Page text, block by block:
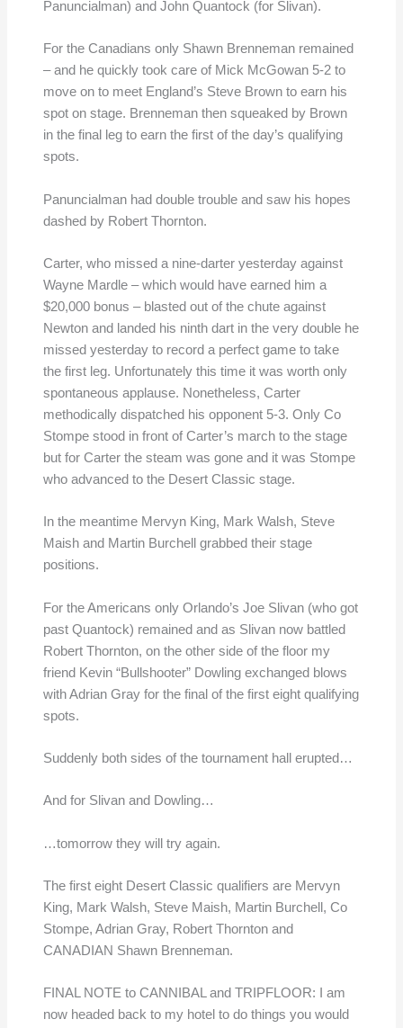
Panuncialman) and John Quantock (for Slivan).
For the Canadians only Shawn Brenneman remained
– and he quickly took care of Mick McGowan 5-2 to
move on to meet England’s Steve Brown to earn his
spot on stage. Brenneman then squeaked by Brown
in the final leg to earn the first of the day’s qualifying
spots.
Panuncialman had double trouble and saw his hopes
dashed by Robert Thornton.
Carter, who missed a nine-darter yesterday against
Wayne Mardle – which would have earned him a
$20,000 bonus – blasted out of the chute against
Newton and landed his ninth dart in the very double he
missed yesterday to record a perfect game to take
the first leg. Unfortunately this time it was worth only
spontaneous applause. Nonetheless, Carter
methodically dispatched his opponent 5-3. Only Co
Stompe stood in front of Carter’s march to the stage
but for Carter the steam was gone and it was Stompe
who advanced to the Desert Classic stage.
In the meantime Mervyn King, Mark Walsh, Steve
Maish and Martin Burchell grabbed their stage
positions.
For the Americans only Orlando’s Joe Slivan (who got
past Quantock) remained and as Slivan now battled
Robert Thornton, on the other side of the floor my
friend Kevin “Bullshooter” Dowling exchanged blows
with Adrian Gray for the final of the first eight qualifying
spots.
Suddenly both sides of the tournament hall erupted…
And for Slivan and Dowling…
…tomorrow they will try again.
The first eight Desert Classic qualifiers are Mervyn
King, Mark Walsh, Steve Maish, Martin Burchell, Co
Stompe, Adrian Gray, Robert Thornton and
CANADIAN Shawn Brenneman.
FINAL NOTE to CANNIBAL and TRIPFLOOR: I am
now headed back to my hotel to do things you would